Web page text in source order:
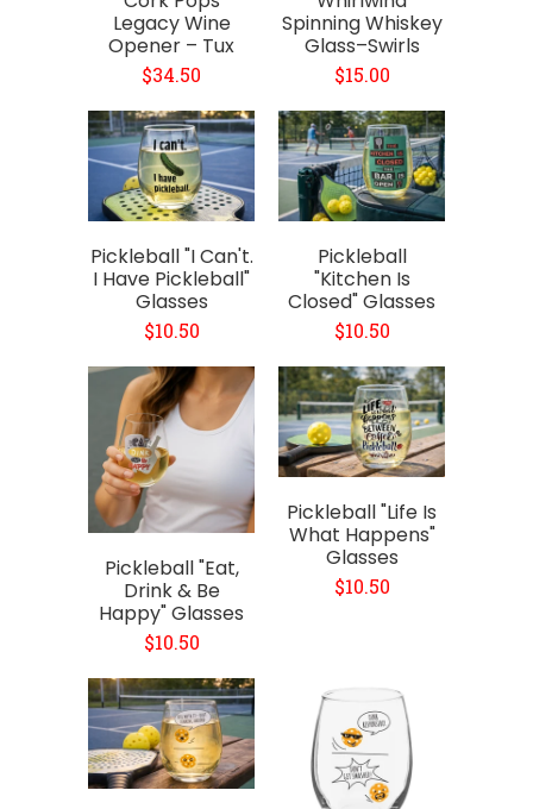
Legacy Wine
Opener – Tux
$34.50
Spinning Whiskey
Glass–Swirls
$15.00
Pickleball "I Can't.
I Have Pickleball"
Glasses
$10.50
Pickleball
"Kitchen Is
Closed" Glasses
$10.50
Pickleball "Eat,
Drink & Be
Happy" Glasses
$10.50
Pickleball "Life Is
What Happens"
Glasses
$10.50